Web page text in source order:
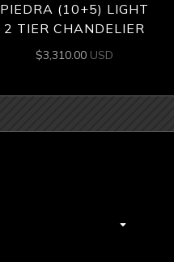
PIEDRA (10+5) LIGHT
2 TIER CHANDELIER
$3,310.00 USD